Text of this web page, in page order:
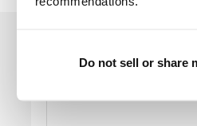
Do not sell or share
Buy for $6.99